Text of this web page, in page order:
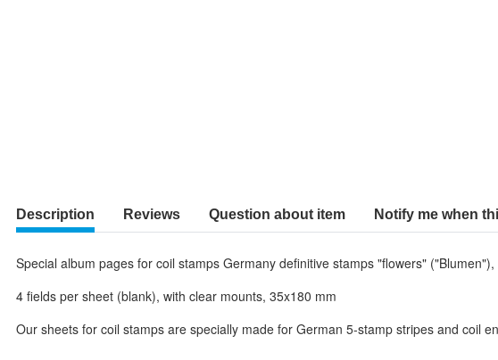
Description Reviews Question about item Notify me when
Special album pages for coil stamps Germany definitive stamps "flowers"
4 fields per sheet (blank), with clear mounts, 35x180 mm
Our sheets for coil stamps are specially made for German 5-stamp stripes and coil